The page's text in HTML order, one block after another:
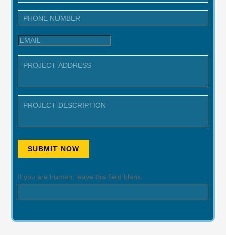
u
i
SUBMIT NOW
If you are human, leave this field blank.